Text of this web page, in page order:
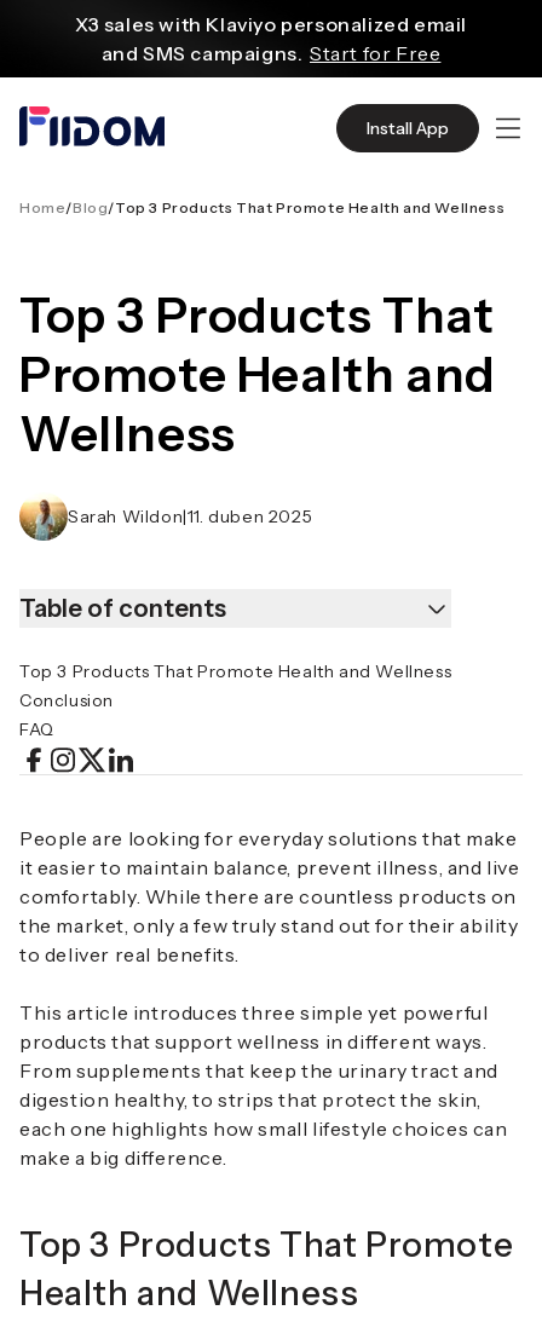
X3 sales with Klaviyo personalized email
and SMS campaigns. Start for Free
with WordPress flexible functions.
Start From
even with $1. Start Now
with global shipping.
Get Super Deals Now
Install App
Home/Blog/Top 3 Products That Promote Health and Wellness
Top 3 Products That
Promote Health and
Wellness
Sarah Wildon|11. duben 2025
Table of contents
Top 3 Products That Promote Health and Wellness
Conclusion
FAQ
People are looking for everyday solutions that make
it easier to maintain balance, prevent illness, and live
comfortably. While there are countless products on
the market, only a few truly stand out for their ability
to deliver real benefits.
This article introduces three simple yet powerful
products that support wellness in different ways.
From supplements that keep the urinary tract and
digestion healthy, to strips that protect the skin,
each one highlights how small lifestyle choices can
make a big difference.
Top 3 Products That Promote
Health and Wellness